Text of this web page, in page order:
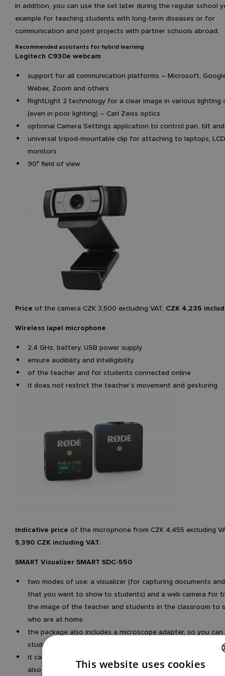
In addition, you can use the set later during the regular school
example for teaching students with long-term diseases or for
communication and joint projects with partner schools abroad.
Recommended assistants for hybrid learning
Logitech C930e webcam
support for all communication platforms – Microsoft,
Webex, Zoom and others
RightLight 2 technology for a clear image in various lighting
(even in poor lighting) – Carl Zeiss optics
optional Camera Settings application to control pan, tilt
universal tripod-mountable clip for attaching to laptops,
monitors
90° field of view
Price of the camera CZK 3,500 excluding VAT, CZK 4,235
Wireless lapel microphone
2.4 GHz, battery, USB power supply
ensure audibility and intelligibility
of the teacher and for students connected online
it does not restrict the teacher’s movement and gesturing
Indicative price of the microphone from CZK 4,455 excluding
5,390 CZK including VAT.
SMART Visualizer SMART SDC-550
two modes of use: a visualizer (for capturing documents
that you want to show to students) and a web camera for
the image of the teacher and students in the classroom to
who are at home
the package also includes a microscope adapter, so you
students even very small objects
it can also be connected wirelessly via WiFi (in addition to
also has a battery (durability 6 hours
This website uses cookies